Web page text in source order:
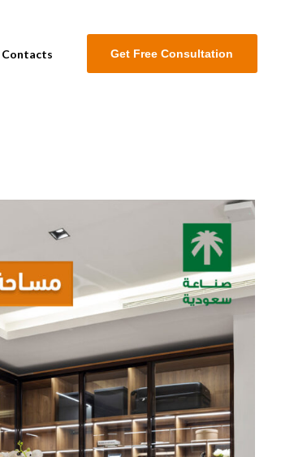
Contacts Get Free Consultation